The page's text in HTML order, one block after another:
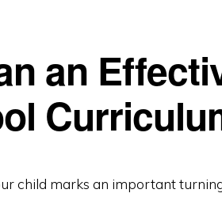
an
child marks an important